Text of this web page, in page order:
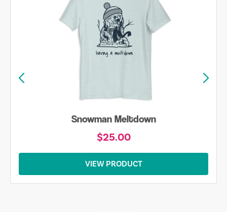
Snowman Meltdown
$25.00
VIEW PRODUCT